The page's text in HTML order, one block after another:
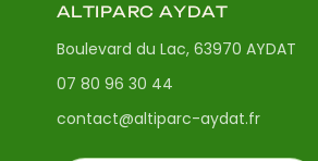
ALTIPARC AYDAT
Boulevard du Lac, 63970 AYDAT
07 80 96 30 44
contact@altiparc-aydat.fr